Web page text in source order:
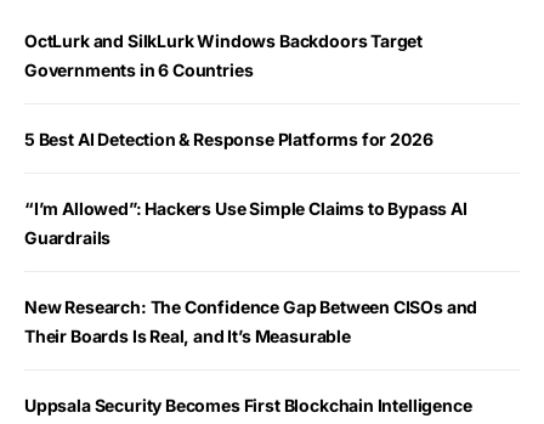
OctLurk and SilkLurk Windows Backdoors Target
Governments in 6 Countries
5 Best AI Detection & Response Platforms for 2026
“I’m Allowed”: Hackers Use Simple Claims to Bypass AI
Guardrails
New Research: The Confidence Gap Between CISOs and
Their Boards Is Real, and It’s Measurable
Uppsala Security Becomes First Blockchain Intelligence